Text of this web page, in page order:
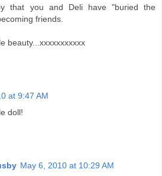
that you and Deli have "buried the
friends.
beauty...xxxxxxxxxxx
at 9:47 AM
doll!
May 6, 2010 at 10:29 AM